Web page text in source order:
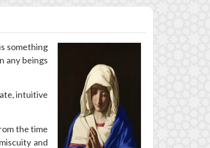
something
any beings
intuitive
the time
and